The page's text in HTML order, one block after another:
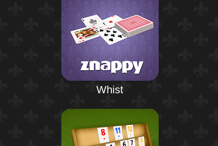
Whist